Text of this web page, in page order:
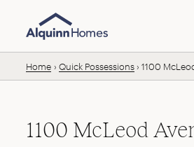
Skip to content
Home Quick Possessions 1100
1100 McLeod